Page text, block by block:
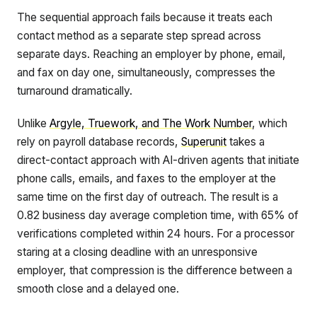
The sequential approach fails because it treats each
contact method as a separate step spread across
separate days. Reaching an employer by phone, email,
and fax on day one, simultaneously, compresses the
turnaround dramatically.
Unlike Argyle, Truework, and The Work Number, which
rely on payroll database records, Superunit takes a
direct-contact approach with AI-driven agents that initiate
phone calls, emails, and faxes to the employer at the
same time on the first day of outreach. The result is a
0.82 business day average completion time, with 65% of
verifications completed within 24 hours. For a processor
staring at a closing deadline with an unresponsive
employer, that compression is the difference between a
smooth close and a delayed one.